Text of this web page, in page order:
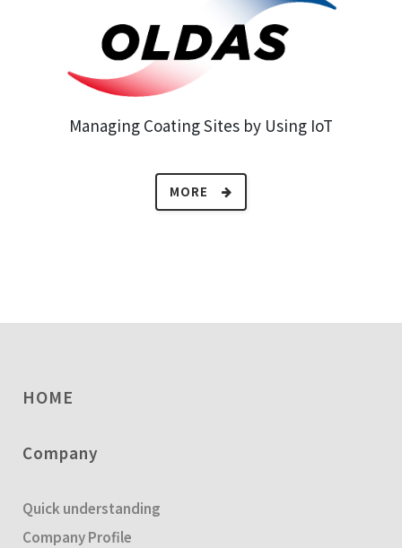
Managing Coating Sites by Using IoT
MORE
HOME
Company
Quick understanding
Company Profile